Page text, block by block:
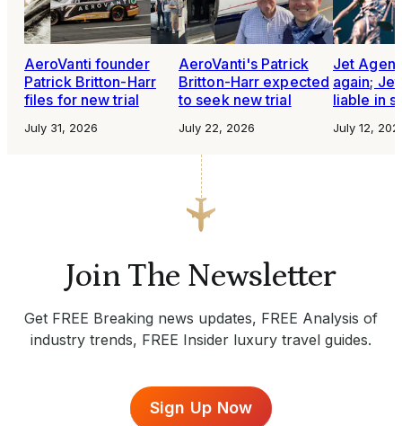
AeroVanti founder
Patrick Britton-Harr
files for new trial
July 31, 2026
AeroVanti's Patrick
Britton-Harr expected
to seek new trial
July 22, 2026
Jet
again;
liable in
July 12,
Join The Newsletter
Get FREE Breaking news updates, FREE Analysis of
industry trends, FREE Insider luxury travel guides.
Sign Up Now